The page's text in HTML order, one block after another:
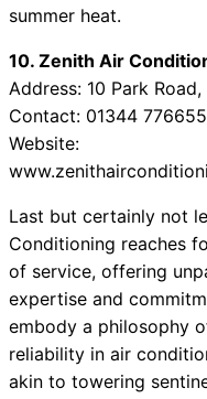
summer heat.
10. Zenith Air
Address: 10 Park
Contact: 01344 776655
Website:
Last but certainly not
Conditioning reaches
of service, offering
expertise and
embody a philosophy
reliability in air
akin to towering